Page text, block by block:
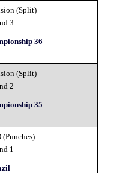
(Split)
3
36
(Split)
2
35
(Punches)
1